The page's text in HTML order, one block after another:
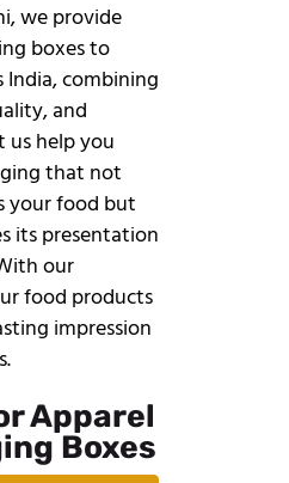
we provide
boxes to
India, combining
and
us help you
that not
your food but
its presentation
our
food products
impression
Apparel
Boxes